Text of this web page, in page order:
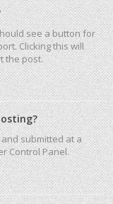
see a button for
Clicking this will
the post.
submitted at a
Control Panel.